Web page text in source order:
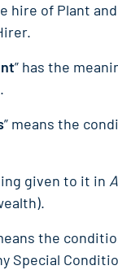
hire of Plant
” has the
” means the
given to it in
the
Special